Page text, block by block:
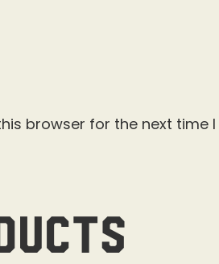
browser for the next time